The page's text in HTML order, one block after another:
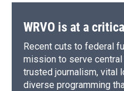
WRVO is at a
Recent cuts to federal
mission to serve
trusted journalism, vital
diverse programming